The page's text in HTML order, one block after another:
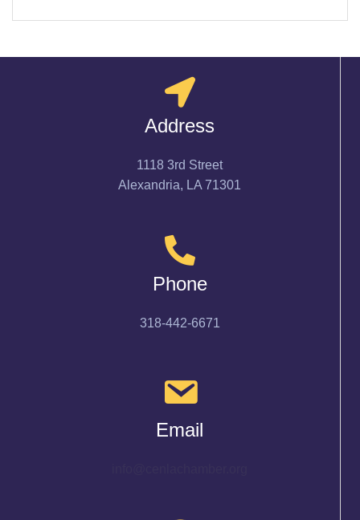
Address
1118 3rd Street
Alexandria, LA 71301
Phone
318-442-6671
Email